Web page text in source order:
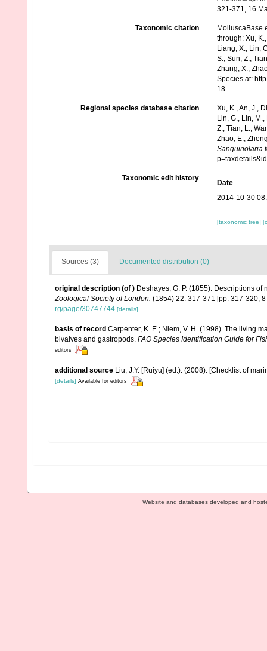
321-371, 16
Taxonomic citation
MolluscaBase
through: Xu,
Liang, X., Lin,
S., Sun, Z.,
Zhang, X.,
Species at:
18
Regional species database citation
Xu, K., An, J.,
Lin, G., Lin,
Z., Tian, L.,
Zhao, E.,
Sanguinolaria
Taxonomic edit history
Date
2014-10-30
[taxonomic tree]
Sources (3) Documented distribution (0)
original description (of ) Deshayes, G. P. (1855). Descriptions
Zoological Society of London. (1854) 22: 317-371 [pp. 317-320,
rg/page/30747744 [details]
basis of record Carpenter, K. E.; Niem, V. H. (1998). The living
bivalves and gastropods. FAO Species Identification Guide for
editors
additional source Liu, J.Y. [Ruiyu] (ed.). (2008). [Checklist of
[details] Available for editors
Website and databases developed and